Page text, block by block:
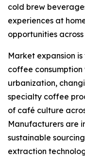
cold brew
experiences at
opportunities
Market expansion
coffee
urbanization,
specialty coffee
of café culture
Manufacturers are
sustainable
extraction